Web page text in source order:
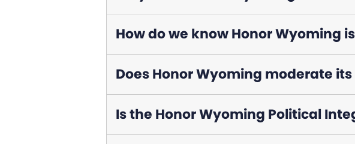
How do we know Honor Wyoming
Does Honor Wyoming moderate
Is the Honor Wyoming Political